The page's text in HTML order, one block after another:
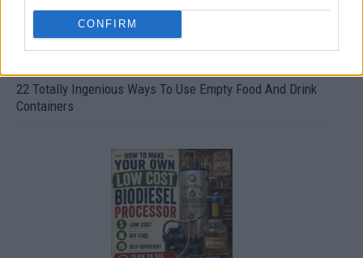
CONFIRM
22 Totally Ingenious Ways To Use Empty Food And Drink
Containers